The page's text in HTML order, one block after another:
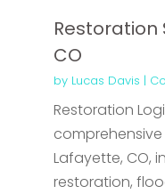
Restoration
CO
by Lucas Davis |
Restoration
comprehensive
Lafayette, CO,
restoration,